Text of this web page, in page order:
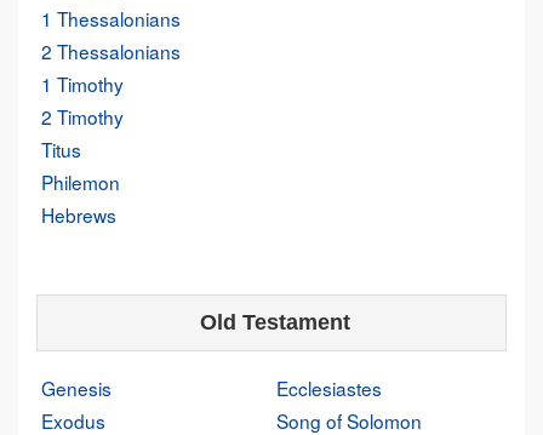
1 Thessalonians
2 Thessalonians
1 Timothy
2 Timothy
Titus
Philemon
Hebrews
Old Testament
Genesis
Exodus
Ecclesiastes
Song of Solomon